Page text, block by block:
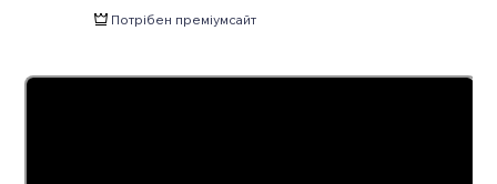
Потрібен преміумсайт